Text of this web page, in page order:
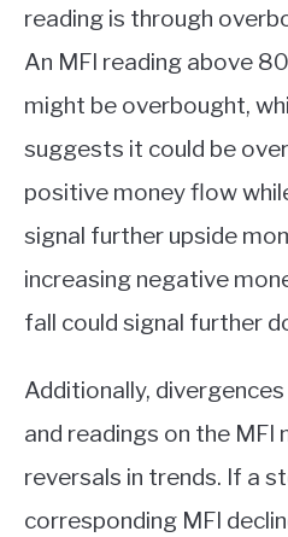
reading is through
An MFI reading above
might be overbought,
suggests it could be
positive money flow
signal further upside
increasing negative
fall could signal further
Additionally,
and readings on the MFI
reversals in trends. If a
corresponding MFI